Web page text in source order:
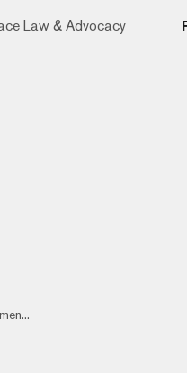
Law & Advocacy